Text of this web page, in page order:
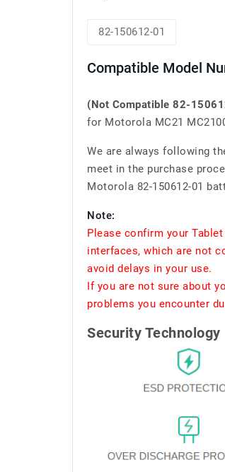
82-150612-01
Compatible Model
(Not Compatible 82-
for Motorola MC21
We are always following
meet in the purchase
Motorola 82-150612-01
Note:
Please confirm your
interfaces, which are not
avoid delays in your use.
If you are not sure about
problems you encounter
Security Technology